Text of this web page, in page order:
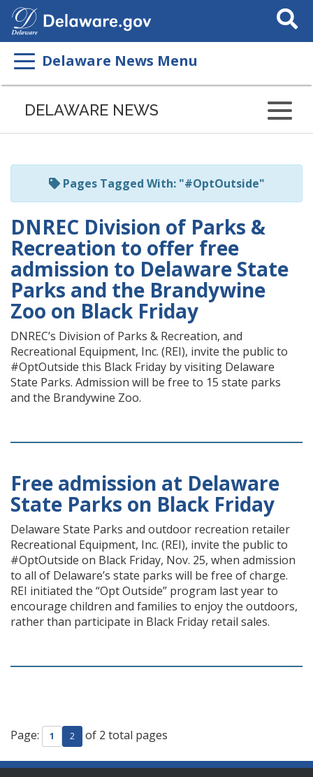
Search
This
Delaware News Menu
Listen
page
ReadSpeaker
DELAWARE NEWS
Pages Tagged With: "#OptOutside"
DNREC Division of Parks &
Recreation to offer free
admission to Delaware State
Parks and the Brandywine
Zoo on Black Friday
DNREC’s Division of Parks & Recreation, and
Recreational Equipment, Inc. (REI), invite the public to
#OptOutside this Black Friday by visiting Delaware
State Parks. Admission will be free to 15 state parks
and the Brandywine Zoo.
Free admission at Delaware
State Parks on Black Friday
Delaware State Parks and outdoor recreation retailer
Recreational Equipment, Inc. (REI), invite the public to
#OptOutside on Black Friday, Nov. 25, when admission
to all of Delaware’s state parks will be free of charge.
REI initiated the “Opt Outside” program last year to
encourage children and families to enjoy the outdoors,
rather than participate in Black Friday retail sales.
Page: 1 2 of 2 total pages